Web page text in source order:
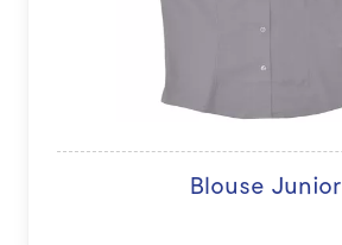
Blouse Junior